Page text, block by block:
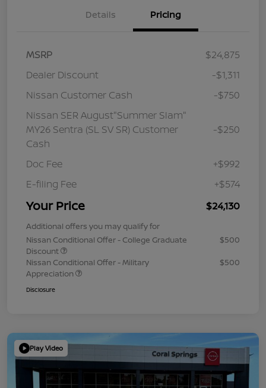
Details Pricing
MSRP
$24,875
Dealer Discount
-$1,311
Nissan Customer Cash
-$750
Nissan SER August"Summer Slam"
MY26 Sentra (SL SV SR) Customer
Cash
-$250
Doc Fee
+$992
E-filing Fee
+$574
Your Price $24,130
Additional offers you may qualify for
Nissan Conditional Offer - College Graduate
Discount
$500
Nissan Conditional Offer - Military
Appreciation
$500
Disclosure
Play Video